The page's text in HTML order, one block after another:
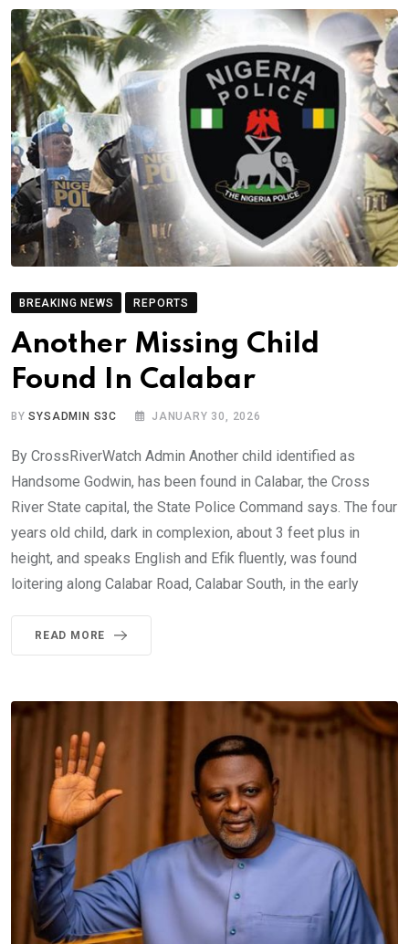
BREAKING NEWS REPORTS
Another Missing Child
Found In Calabar
BYSYSADMIN S3C JANUARY 30, 2026
By CrossRiverWatch Admin Another child identified as
Handsome Godwin, has been found in Calabar, the Cross
River State capital, the State Police Command says. The four
years old child, dark in complexion, about 3 feet plus in
height, and speaks English and Efik fluently, was found
loitering along Calabar Road, Calabar South, in the early
READ MORE